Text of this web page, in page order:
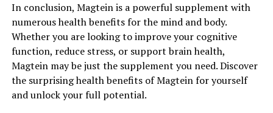
In conclusion, Magtein is a powerful supplement with
numerous health benefits for the mind and body.
Whether you are looking to improve your cognitive
function, reduce stress, or support brain health,
Magtein may be just the supplement you need. Discover
the surprising health benefits of Magtein for yourself
and unlock your full potential.